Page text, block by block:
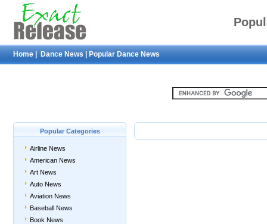
Home Dance News Popular Dance News
Popular Categories
Airline News
American News
Art News
Auto News
Aviation News
Baseball News
Book News